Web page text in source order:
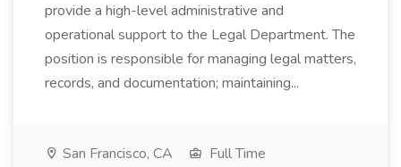
provide a high-level administrative and
operational support to the Legal Department. The
position is responsible for managing legal matters,
records, and documentation; maintaining...
San Francisco, CA
Full Time